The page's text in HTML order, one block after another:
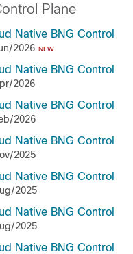
Plane
Native BNG Control
2026 NEW
Native BNG Control
2026
Native BNG Control
2026
Native BNG Control
2025
Native BNG Control
2025
Native BNG Control
2025
Native BNG Control